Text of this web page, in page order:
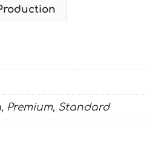
Premium, Standard